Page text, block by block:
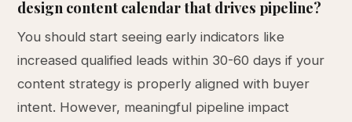
design content calendar that drives pipeline?
You should start seeing early indicators like
increased qualified leads within 30-60 days if your
content strategy is properly aligned with buyer
intent. However, meaningful pipeline impact